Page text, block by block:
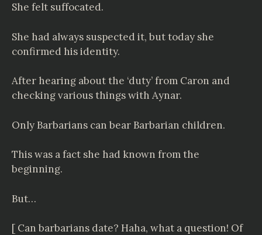
She felt suffocated.
She had always suspected it, but today she
confirmed his identity.
After hearing about the ‘duty’ from Caron and
checking various things with Aynar.
Only Barbarians can bear Barbarian children.
This was a fact she had known from the
beginning.
But…
[ Can barbarians date? Haha, what a question! Of